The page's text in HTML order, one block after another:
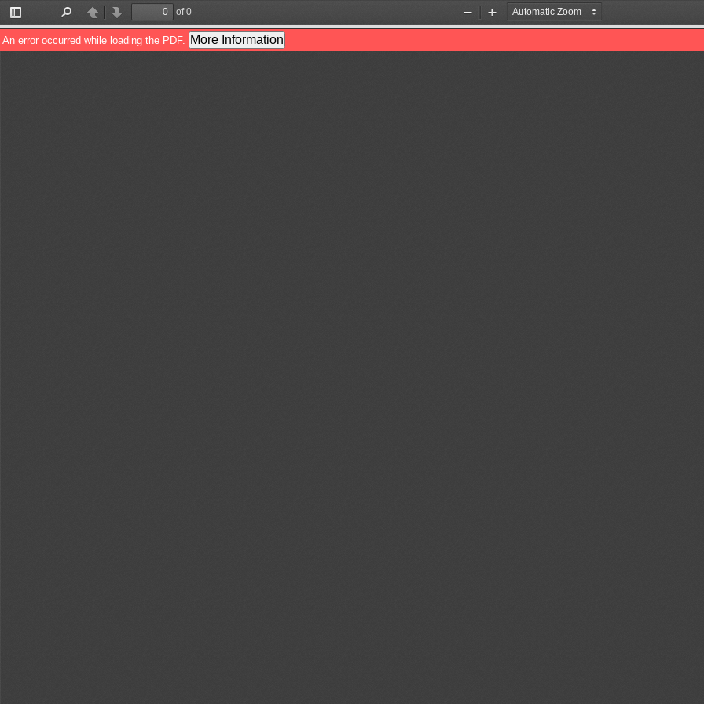
Toggle
Sidebar
PreviousNext
of 0
Zoom
Out
Zoom
In
An error occurred while loading the PDF. More Information